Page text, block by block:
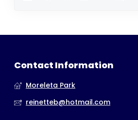
Contact Information
Moreleta Park
reinetteb@hotmail.com